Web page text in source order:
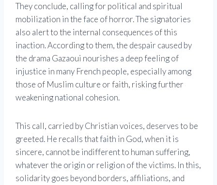
They conclude, calling for political and spiritual
mobilization in the face of horror. The signatories
also alert to the internal consequences of this
inaction. According to them, the despair caused by
the drama Gazaoui nourishes a deep feeling of
injustice in many French people, especially among
those of Muslim culture or faith, risking further
weakening national cohesion.
This call, carried by Christian voices, deserves to be
greeted. He recalls that faith in God, when it is
sincere, cannot be indifferent to human suffering,
whatever the origin or religion of the victims. In this,
solidarity goes beyond borders, affiliations, and